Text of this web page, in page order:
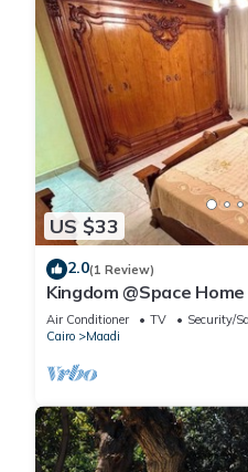
US $33
2.0(1 Review)
Kingdom @Space Home
Air Conditioner TV
Security/
Cairo
Maadi